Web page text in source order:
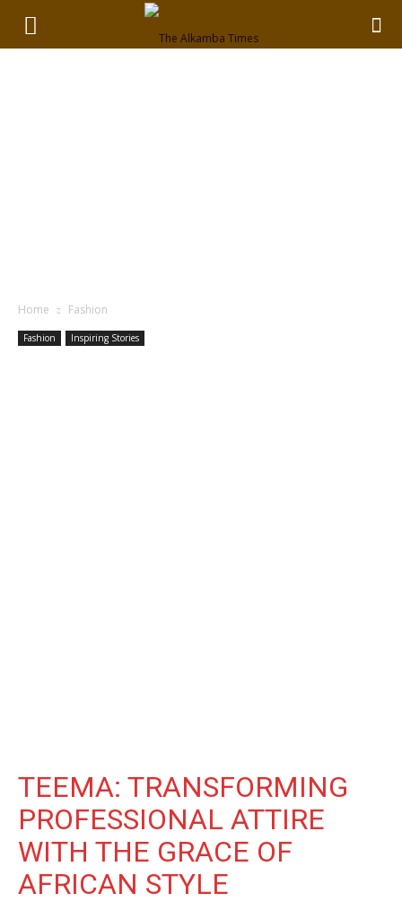
Home Fashion
Fashion Inspiring Stories
TEEMA: TRANSFORMING
PROFESSIONAL ATTIRE
WITH THE GRACE OF
AFRICAN STYLE